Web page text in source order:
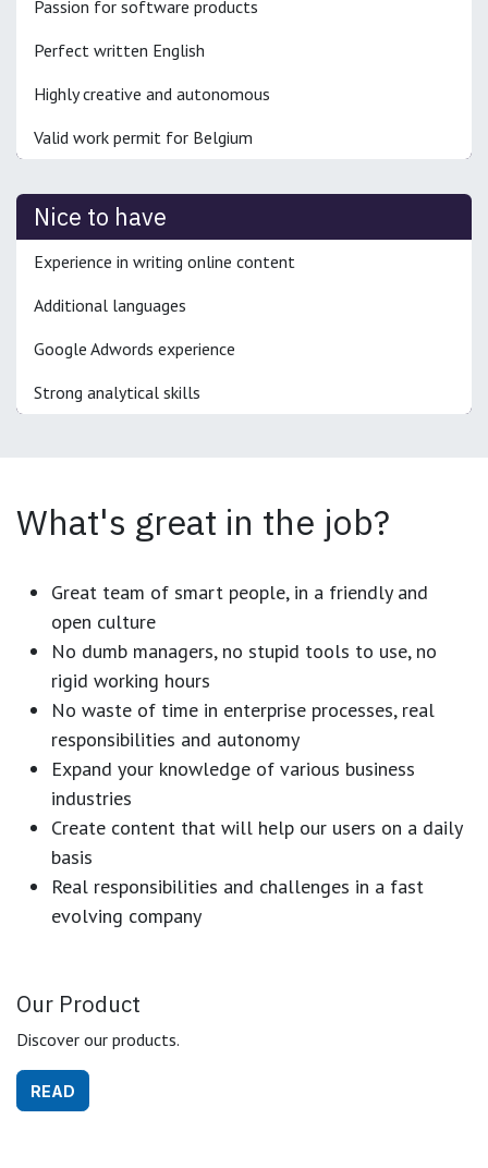
Passion for software products
Perfect written English
Highly creative and autonomous
Valid work permit for Belgium
Nice to have
Experience in writing online content
Additional languages
Google Adwords experience
Strong analytical skills
What's great in the job?
Great team of smart people, in a friendly and
open culture
No dumb managers, no stupid tools to use, no
rigid working hours
No waste of time in enterprise processes, real
responsibilities and autonomy
Expand your knowledge of various business
industries
Create content that will help our users on a daily
basis
Real responsibilities and challenges in a fast
evolving company
Our Product
Discover our products.
READ